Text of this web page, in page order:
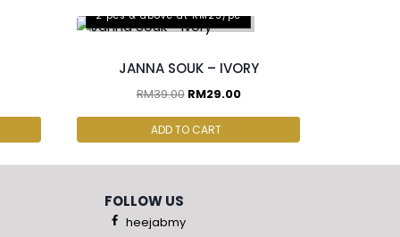
2 pcs & above at RM25/pc
JANNA SOUK – IVORY
RM39.00 RM29.00
ADD TO CART
FOLLOW US
heejabmy